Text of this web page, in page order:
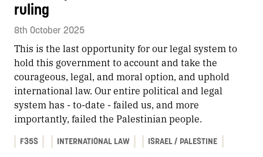
ruling
8th October 2025
This is the last opportunity for our legal system to
hold this government to account and take the
courageous, legal, and moral option, and uphold
international law. Our entire political and legal
system has - to-date - failed us, and more
importantly, failed the Palestinian people.
F35S INTERNATIONAL LAW ISRAEL / PALESTINE